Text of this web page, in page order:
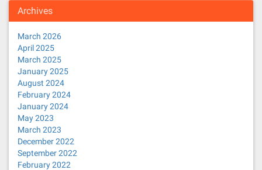
Archives
March 2026
April 2025
March 2025
January 2025
August 2024
February 2024
January 2024
May 2023
March 2023
December 2022
September 2022
February 2022